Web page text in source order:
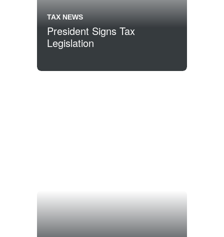
TAX NEWS
President Signs Tax
Legislation